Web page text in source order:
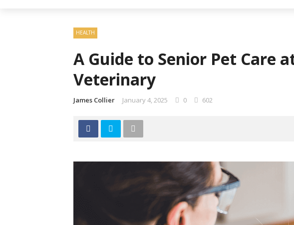
HEALTH
A Guide to Senior Pet Care
Veterinary
James Collier January 4, 2025 0 602